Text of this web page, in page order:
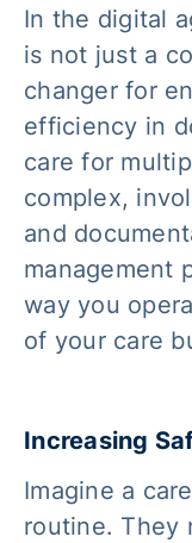
In the digital
is not just a
changer for
efficiency in
care for
complex,
and
management
way you
of your care
Increasing
Imagine a
routine. They